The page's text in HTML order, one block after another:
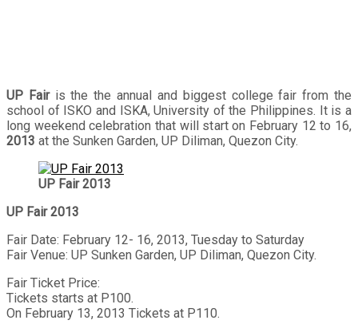
UP Fairis the the annual and biggest college fair from the
school of ISKO and ISKA, University of the Philippines. It is a
long weekend celebration that will start on February 12 to 16,
2013 at the Sunken Garden, UP Diliman, Quezon City.
UP Fair 2013
UP Fair 2013
Fair Date: February 12- 16, 2013, Tuesday to Saturday
Fair Venue: UP Sunken Garden, UP Diliman, Quezon City.
Fair Ticket Price:
Tickets starts at P100.
On February 13, 2013 Tickets at P110.